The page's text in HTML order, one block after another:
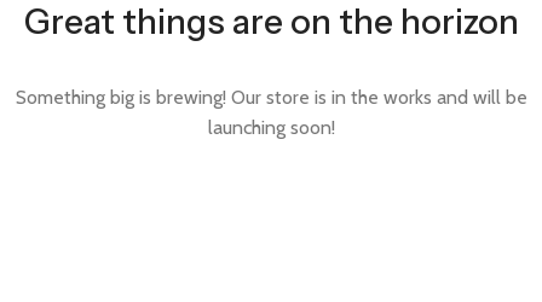
Great things are on the horizon
Something big is brewing! Our store is in the works and will be
launching soon!